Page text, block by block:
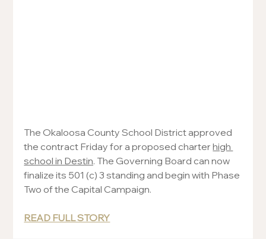
The Okaloosa County School District approved
the contract Friday for a proposed charter high
school in Destin. The Governing Board can now
finalize its 501 (c) 3 standing and begin with Phase
Two of the Capital Campaign.
READ FULL STORY